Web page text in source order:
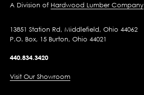
A Division of Hardwood Lumber Company
13851 Station Rd, Middlefield, Ohio 44062
P.O. Box, 15 Burton, Ohio 44021
440.834.3420
Visit Our Showroom